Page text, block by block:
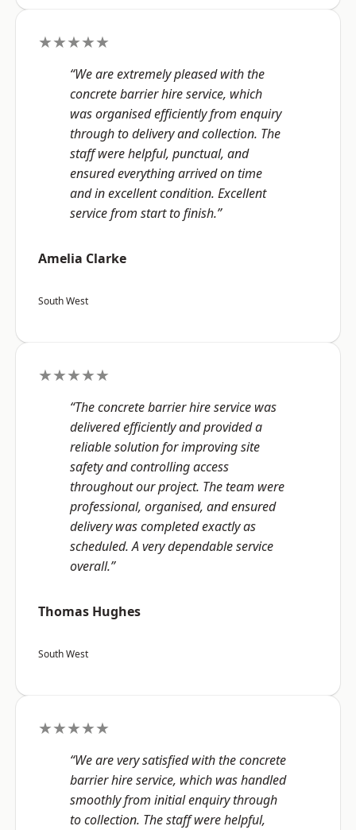
★★★★★
“We are extremely pleased with the
concrete barrier hire service, which
was organised efficiently from enquiry
through to delivery and collection. The
staff were helpful, punctual, and
ensured everything arrived on time
and in excellent condition. Excellent
service from start to finish.”
Amelia Clarke
South West
★★★★★
“The concrete barrier hire service was
delivered efficiently and provided a
reliable solution for improving site
safety and controlling access
throughout our project. The team were
professional, organised, and ensured
delivery was completed exactly as
scheduled. A very dependable service
overall.”
Thomas Hughes
South West
★★★★★
“We are very satisfied with the concrete
barrier hire service, which was handled
smoothly from initial enquiry through
to collection. The staff were helpful,